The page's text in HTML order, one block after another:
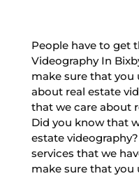
People have to get
Videography In
make sure that you
about real estate
that we care about
Did you know that
estate
services that we
make sure that